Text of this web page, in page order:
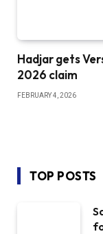
Hadjar gets
2026 claim
FEBRUARY 4, 2026
TOP POSTS